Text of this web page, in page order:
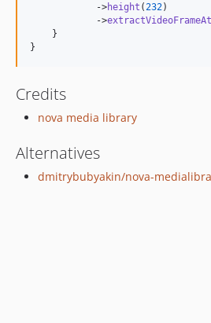
            ->
height (232)
            ->
    }
}
Credits
nova media library
Alternatives
dmitrybubyakin/nova-